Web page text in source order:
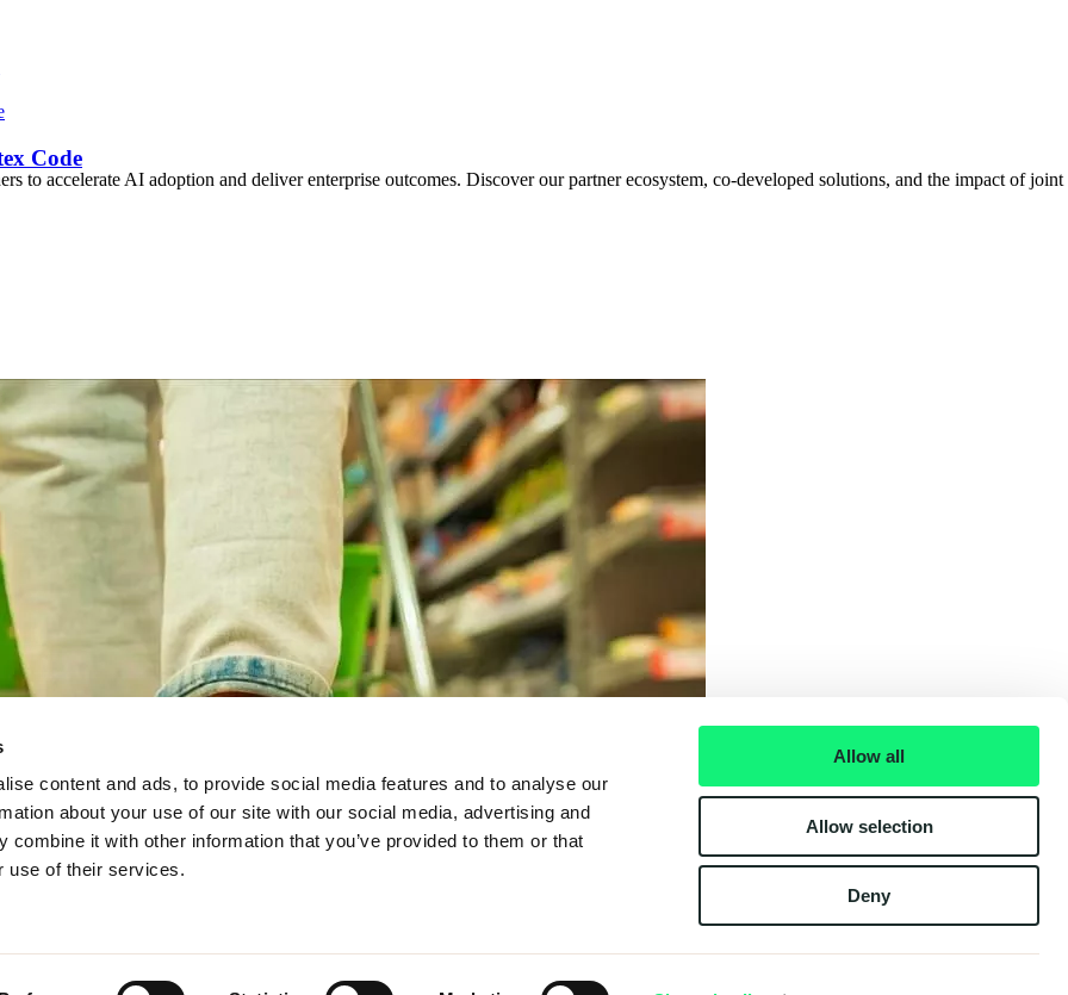
content and ads, to provide social media features and to analyse our
about your use of our site with our social media, advertising and
combine it with other information that you’ve provided to them or that
use of their services.
Allow all
Allow selection
Deny
to accelerate AI adoption and deliver enterprise outcomes. Discover our partner ecosystem, co-developed solutions, and the impact of joint
Code